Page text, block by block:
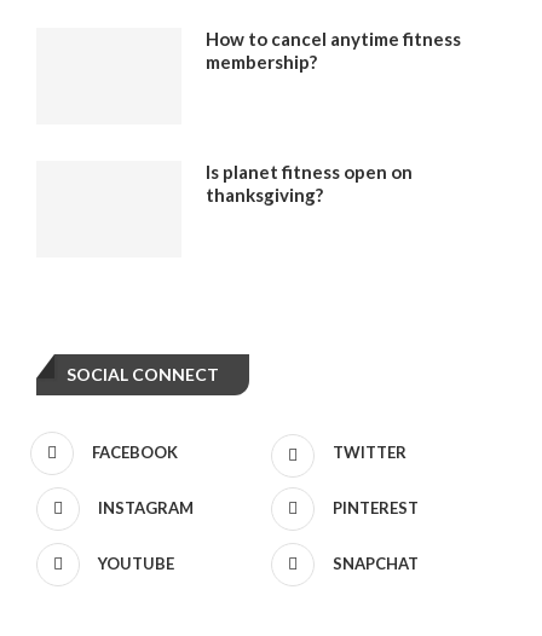
How to cancel anytime fitness
membership?
Is planet fitness open on
thanksgiving?
SOCIAL CONNECT
FACEBOOK TWITTER
INSTAGRAM PINTEREST
YOUTUBE SNAPCHAT